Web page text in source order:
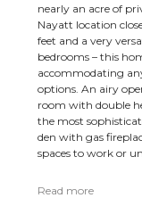
nearly an acre of
Nayatt location
feet and a very
bedrooms – this
accommodating
options. An airy
room with double
the most
den with gas
spaces to work or
Read more